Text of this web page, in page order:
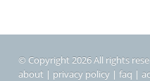
© Copyright 2026 All rights
about | privacy policy | faq |